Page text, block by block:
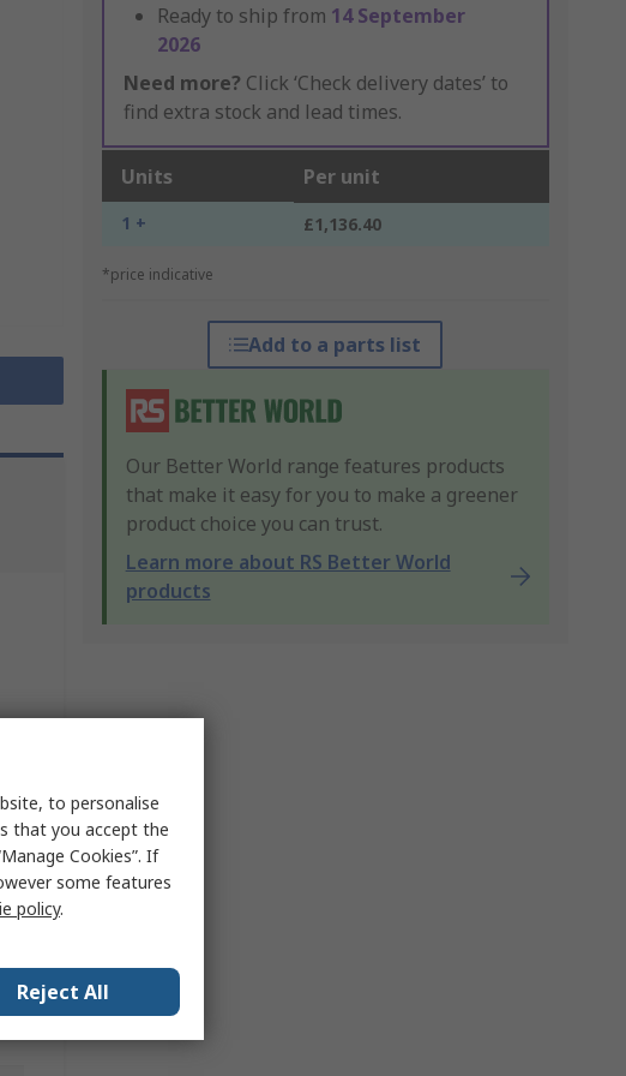
Ready to ship from 14 September
2026
Need more? Click ‘Check delivery dates’ to
find extra stock and lead times.
Units Per unit
1 + £1,136.40
*price indicative
Add to a parts list
Our Better World range features products
that make it easy for you to make a greener
product choice you can trust.
Learn more about RS Better World
products
to personalise
that you accept the
Cookies”. If
some features
policy.
Reject All